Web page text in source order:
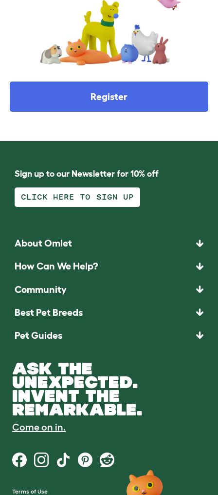
Register
Sign up to our Newsletter for 10% off
CLICK HERE TO SIGN UP
About Omlet
How Can We Help?
Community
Best Pet Breeds
Pet Guides
ASK THE
UNEXPECTED.
INVENT THE
REMARKABLE.
Come on in.
Terms of Use